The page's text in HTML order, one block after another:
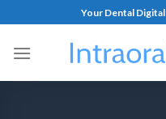
Your Dental